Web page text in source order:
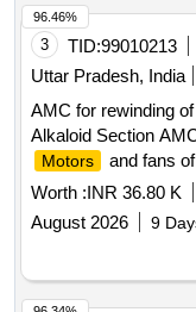
3 TID:99010213
Uttar Pradesh, India
AMC for rewinding
Alkaloid Section
Motors
and fans
Worth :INR 36.80 K
August 2026
9
96.46%